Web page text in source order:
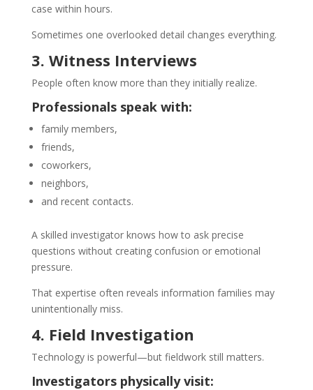
case within hours.
Sometimes one overlooked detail changes everything.
3. Witness Interviews
People often know more than they initially realize.
Professionals speak with:
family members,
friends,
coworkers,
neighbors,
and recent contacts.
A skilled investigator knows how to ask precise
questions without creating confusion or emotional
pressure.
That expertise often reveals information families may
unintentionally miss.
4. Field Investigation
Technology is powerful—but fieldwork still matters.
Investigators physically visit: